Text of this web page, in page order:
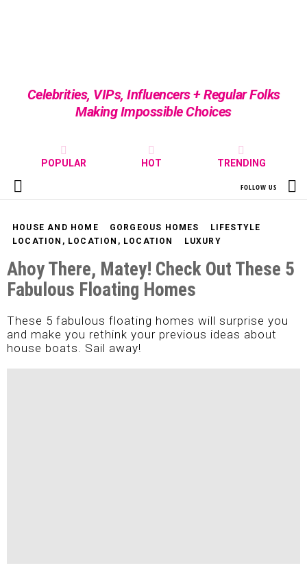
Celebrities, VIPs, Influencers + Regular Folks
Making Impossible Choices
POPULAR HOT TRENDING
Menu
FOLLOW US
HOUSE AND HOME GORGEOUS HOMES
LIFESTYLE
LOCATION, LOCATION, LOCATION
LUXURY
Ahoy There, Matey! Check Out These 5
Fabulous Floating Homes
These 5 fabulous floating homes will surprise you
and make you rethink your previous ideas about
house boats. Sail away!